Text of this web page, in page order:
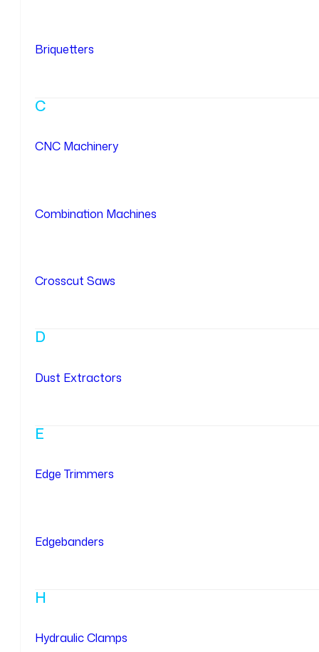
Briquetters
C
CNC Machinery
Combination Machines
Crosscut Saws
D
Dust Extractors
E
Edge Trimmers
Edgebanders
H
Hydraulic Clamps